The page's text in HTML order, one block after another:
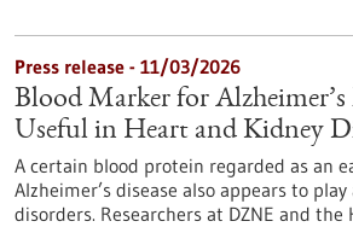
Press release - 11/03/2026
Blood Marker for Alzheimer’s
Useful in Heart and Kidney
A certain blood protein regarded as an
Alzheimer’s disease also appears to
disorders. Researchers at DZNE and